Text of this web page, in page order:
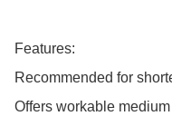
Features:
Recommended for
Offers workable